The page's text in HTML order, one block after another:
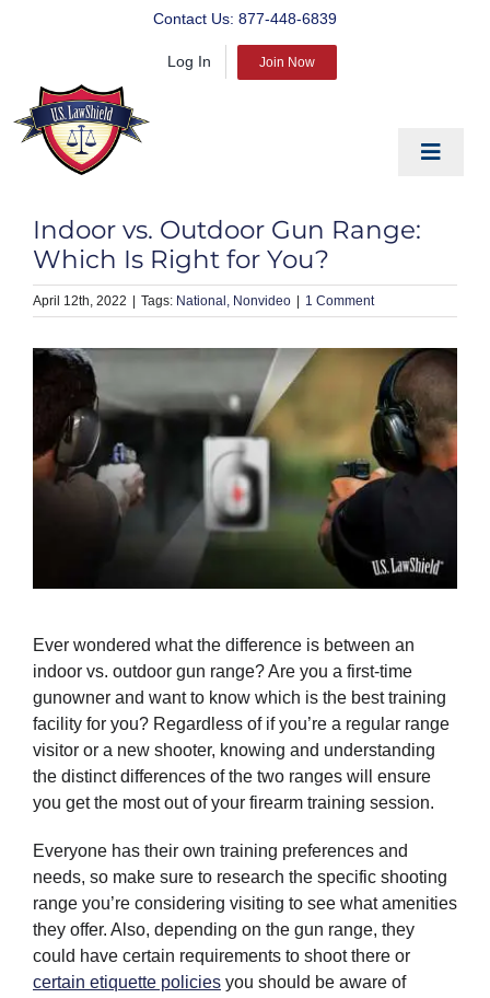
Contact Us: 877-448-6839
Log In Join Now
Toggle
PREPARE
PROTECT
BLOG
ABOUT US
PRODUCTS
Indoor vs. Outdoor Gun Range:
Which Is Right for You?
April 12th, 2022 National Nonvideo 1 Comment
Ever wondered what the difference is between an
indoor vs. outdoor gun range? Are you a first-time
gunowner and want to know which is the best training
facility for you? Regardless of if you’re a regular range
visitor or a new shooter, knowing and understanding
the distinct differences of the two ranges will ensure
you get the most out of your firearm training session.
Everyone has their own training preferences and
needs, so make sure to research the specific shooting
range you’re considering visiting to see what amenities
they offer. Also, depending on the gun range, they
could have certain requirements to shoot there or
certain etiquette policiesyou should be aware of